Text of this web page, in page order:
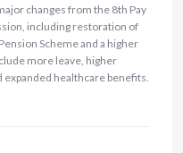
changes from the 8th Pay
including restoration of
Scheme and a higher
more leave, higher
healthcare benefits.